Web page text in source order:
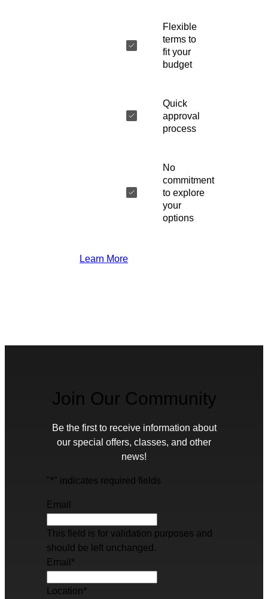
Flexible
terms to
fit your
budget
Quick
approval
process
No
commitment
to explore
your
options
Learn More
Join Our Community
Be the first to receive information about
our special offers, classes, and other
news!
"*" indicates required fields
Email
This field is for validation purposes and
should be left unchanged.
Email *
Location*